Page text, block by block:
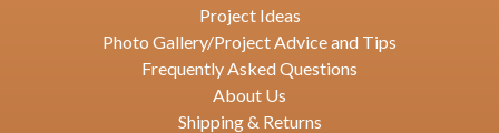
Project Ideas
Photo Gallery/Project Advice and Tips
Frequently Asked Questions
About Us
Shipping & Returns